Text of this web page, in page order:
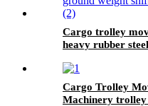
Cargo trolley
heavy rubber
Cargo Trolley
Machinery trolley